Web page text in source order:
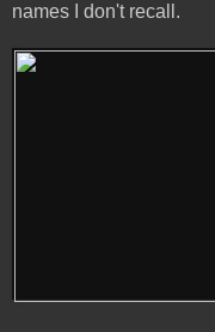
names I don't recall.